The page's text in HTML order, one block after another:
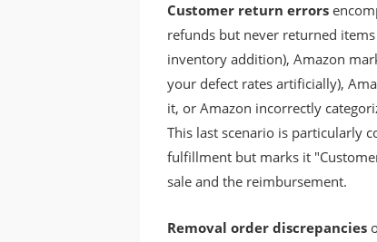
Customer return errors
refunds but never returned
inventory addition), Amazon
your defect rates artificially),
it, or Amazon incorrectly
This last scenario is particularly
fulfillment but marks it
sale and the reimbursement.
Removal order discrepancies